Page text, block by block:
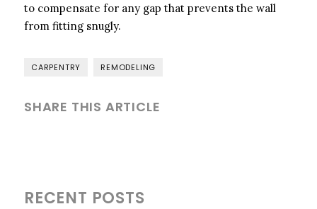
to compensate for any gap that prevents the wall
from fitting snugly.
CARPENTRY REMODELING
SHARE THIS ARTICLE
RECENT POSTS